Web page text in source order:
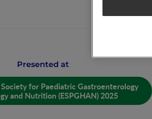
Presented at
for Paediatric Gastroenterology
and Nutrition (ESPGHAN) 2025